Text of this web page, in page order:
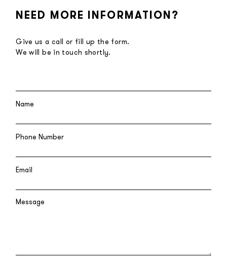
NEED MORE INFORMATION?
Give us a call or fill up the form.
We will be in touch shortly.